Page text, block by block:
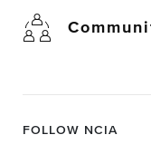
FOLLOW NCIA